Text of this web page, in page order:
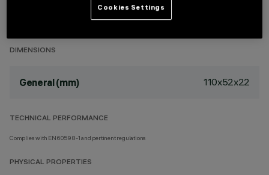
DIMENSIONS
General (mm) 110x52x22
TECHNICAL PERFORMANCE
Complies with EN60598-1 and pertinent regulations
PHYSICAL PROPERTIES
Cookies Settings